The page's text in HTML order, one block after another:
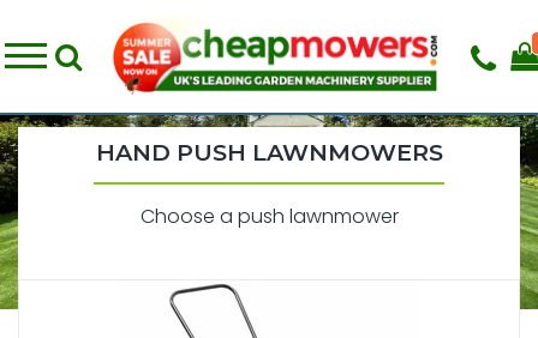
HAND PUSH LAWNMOWERS
Choose a push lawnmower